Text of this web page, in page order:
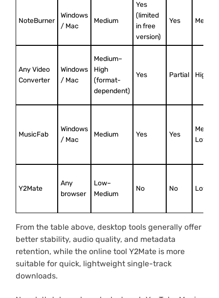
NoteBurner
Windows
/ Mac
Medium
Yes
(limited
in free
version)
Yes Medium
Any Video
Converter
Windows
/ Mac
Medium–
High
(format-
dependent)
Yes Partial High
MusicFab
Windows
/ Mac
Medium Yes Yes
Low
Y2Mate
Any
browser
Low–
Medium
No No Low
From the table above, desktop tools generally offer
better stability, audio quality, and metadata
retention, while the online tool Y2Mate is more
suitable for quick, lightweight single-track
downloads.